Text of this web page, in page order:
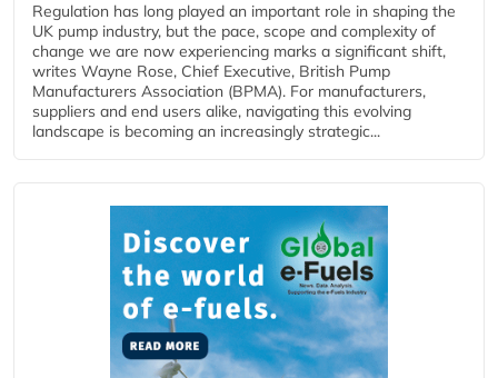
Regulation has long played an important role in shaping the
UK pump industry, but the pace, scope and complexity of
change we are now experiencing marks a significant shift,
writes Wayne Rose, Chief Executive, British Pump
Manufacturers Association (BPMA). For manufacturers,
suppliers and end users alike, navigating this evolving
landscape is becoming an increasingly strategic...